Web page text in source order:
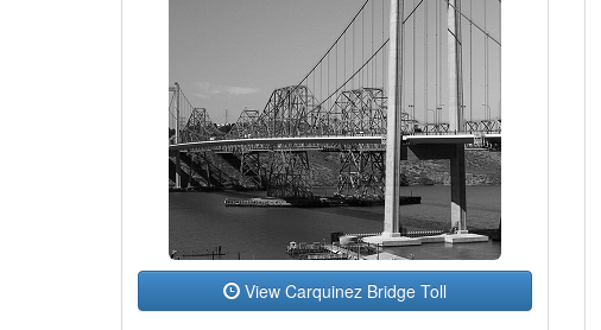
View Carquinez Bridge Toll